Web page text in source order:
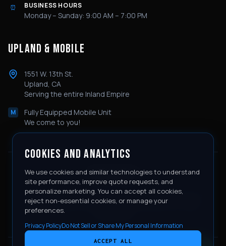
COOKIES AND ANALYTICS
We use cookies and similar technologies to understand
site performance, improve quote requests, and
personalize marketing. You can accept all cookies,
reject non-essential cookies, or manage your
preferences.
Privacy PolicyDo Not Sell or Share My Personal Information
ACCEPT ALL
⏰ BUSINESS HOURS
Monday – Sunday: 9:00 AM – 7:00 PM
UPLAND & MOBILE
1551 W. 13th St.
Upland, CA
Serving the entire Inland Empire
M
Fully Equipped Mobile Unit
We come to you!
SERVICE AREAS
Rancho CucamongaOntarioCoronaEastvaleTemecula
Redlands ClaremontChino Hills Fontana Moreno Valley